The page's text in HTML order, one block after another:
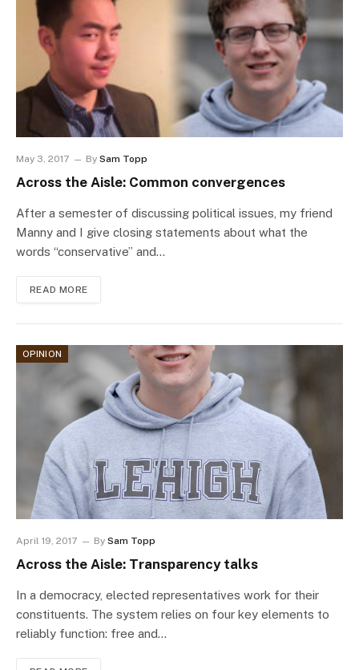
May 3, 2017 By Sam Topp
Across the Aisle: Common convergences
After a semester of discussing political issues, my friend
Manny and I give closing statements about what the
words “conservative” and…
READ MORE
OPINION
April 19, 2017 By Sam Topp
Across the Aisle: Transparency talks
In a democracy, elected representatives work for their
constituents. The system relies on four key elements to
reliably function: free and…